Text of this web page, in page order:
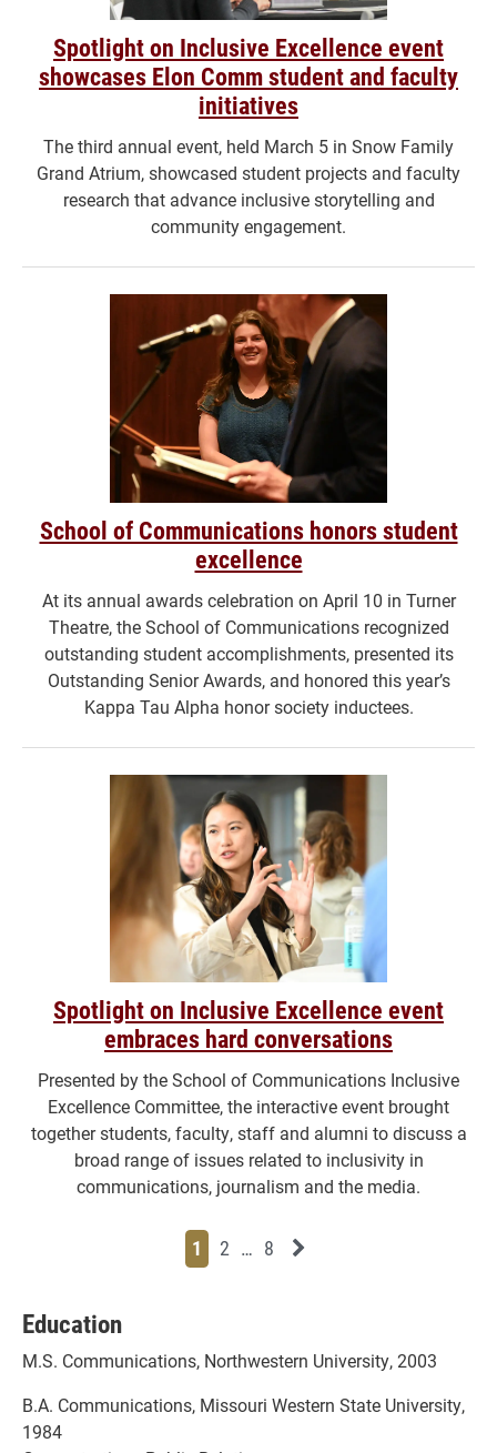
Spotlight on Inclusive Excellence event
showcases Elon Comm student and faculty
initiatives
The third annual event, held March 5 in Snow Family
Grand Atrium, showcased student projects and faculty
research that advance inclusive storytelling and
community engagement.
School of Communications honors student
excellence
At its annual awards celebration on April 10 in Turner
Theatre, the School of Communications recognized
outstanding student accomplishments, presented its
Outstanding Senior Awards, and honored this year’s
Kappa Tau Alpha honor society inductees.
Spotlight on Inclusive Excellence event
embraces hard conversations
Presented by the School of Communications Inclusive
Excellence Committee, the interactive event brought
together students, faculty, staff and alumni to discuss a
broad range of issues related to inclusivity in
communications, journalism and the media.
Page
1 Page
2 Page
… Page
8 Next News Feed Page
Education
M.S. Communications, Northwestern University, 2003
B.A. Communications, Missouri Western State University,
1984